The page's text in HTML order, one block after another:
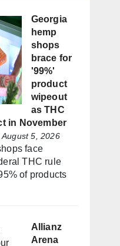
Georgia
hemp
shops
brace for
'99%'
product
wipeout
as THC
in November
August 5, 2026
face
THC rule
of products
Allianz
Arena